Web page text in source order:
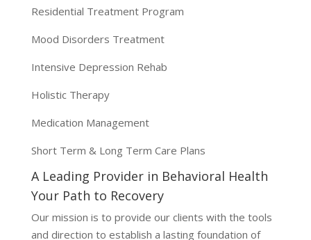
Residential Treatment Program
Mood Disorders Treatment
Intensive Depression Rehab
Holistic Therapy
Medication Management
Short Term & Long Term Care Plans
A Leading Provider in Behavioral Health
Your Path to Recovery
Our mission is to provide our clients with the tools
and direction to establish a lasting foundation of